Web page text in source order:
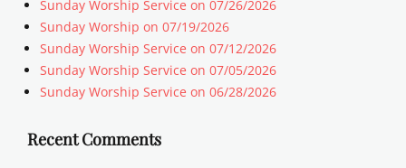
Sunday Worship Service on 07/26/2026
Sunday Worship on 07/19/2026
Sunday Worship Service on 07/12/2026
Sunday Worship Service on 07/05/2026
Sunday Worship Service on 06/28/2026
Recent Comments